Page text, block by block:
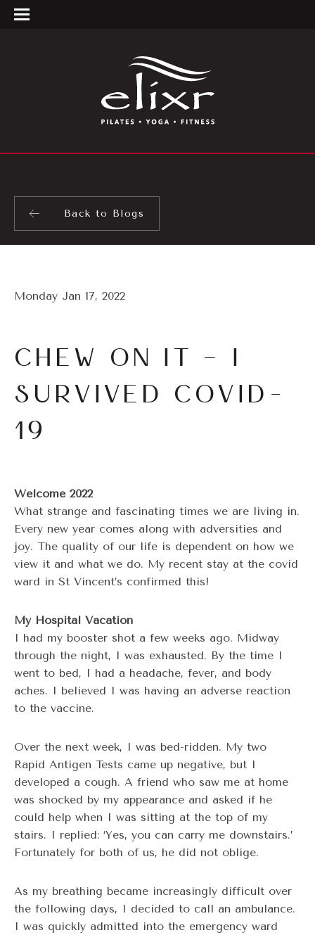
Back to Blogs
Monday Jan 17, 2022
CHEW ON IT – I
SURVIVED COVID-
19
Welcome 2022
What strange and fascinating times we are living in.
Every new year comes along with adversities and
joy. The quality of our life is dependent on how we
view it and what we do. My recent stay at the covid
ward in St Vincent’s confirmed this!
My Hospital Vacation
I had my booster shot a few weeks ago. Midway
through the night, I was exhausted. By the time I
went to bed, I had a headache, fever, and body
aches. I believed I was having an adverse reaction
to the vaccine.
Over the next week, I was bed-ridden. My two
Rapid Antigen Tests came up negative, but I
developed a cough. A friend who saw me at home
was shocked by my appearance and asked if he
could help when I was sitting at the top of my
stairs. I replied: ‘Yes, you can carry me downstairs.’
Fortunately for both of us, he did not oblige.
As my breathing became increasingly difficult over
the following days, I decided to call an ambulance.
I was quickly admitted into the emergency ward